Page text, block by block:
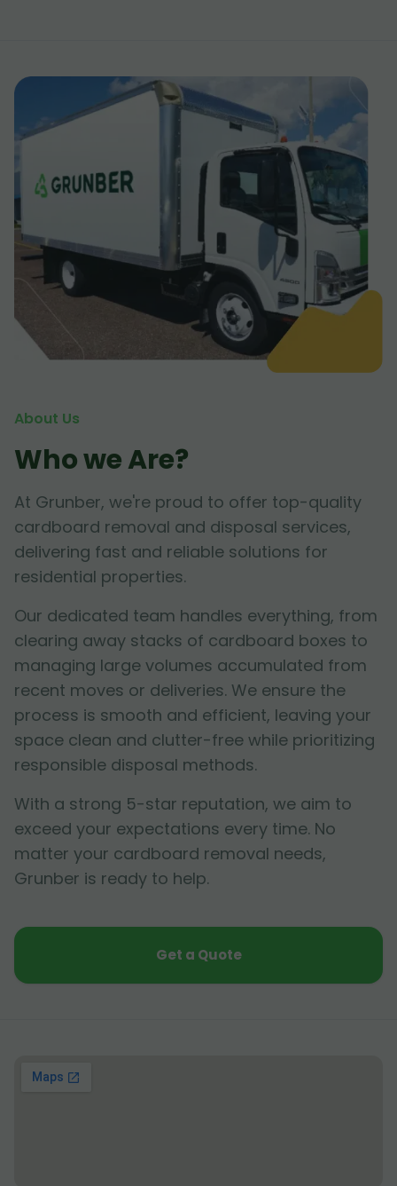
About Us
Who we Are?
At Grunber, we're proud to offer top-quality
cardboard removal and disposal services,
delivering fast and reliable solutions for
residential properties.
Our dedicated team handles everything, from
clearing away stacks of cardboard boxes to
managing large volumes accumulated from
recent moves or deliveries. We ensure the
process is smooth and efficient, leaving your
space clean and clutter-free while prioritizing
responsible disposal methods.
With a strong 5-star reputation, we aim to
exceed your expectations every time. No
matter your cardboard removal needs,
Grunber is ready to help.
Get a Quote